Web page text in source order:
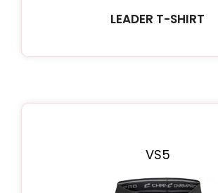
LEADER T-SHIRT
VS5